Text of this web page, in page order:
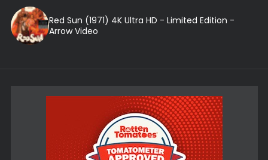
Red Sun (1971) 4K Ultra HD - Limited Edition -
Arrow Video